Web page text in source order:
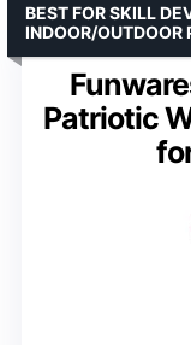
Patriotic
BEST FOR SKILL
INDOOR/OUTDOOR